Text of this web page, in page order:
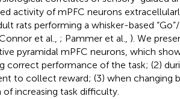
activity of mPFC neurons
rats performing a whisker-based
et al., ; Pammer et al., ). We
pyramidal mPFC neurons, which
correct performance of the task; (2)
to collect reward; (3) when changing
of increasing task difficulty.